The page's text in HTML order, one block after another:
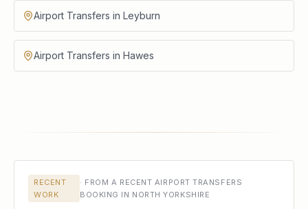
Airport Transfers in Leyburn
Airport Transfers in Hawes
RECENT
WORK
· FROM A RECENT AIRPORT TRANSFERS
BOOKING IN NORTH YORKSHIRE